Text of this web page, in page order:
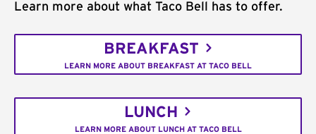
Learn more about what Taco Bell has to offer.
BREAKFAST
LEARN MORE ABOUT BREAKFAST AT TACO BELL
LUNCH
LEARN MORE ABOUT LUNCH AT TACO BELL